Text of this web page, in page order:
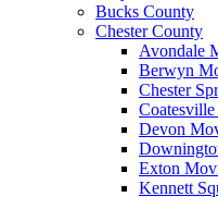
Bucks County
Chester County
Avondale
Berwyn
Chester
Devon
Exton
Kennett